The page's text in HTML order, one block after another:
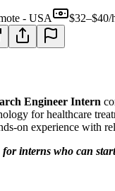
- USA $32–$40/
Engineer Intern
for healthcare
on experience with
interns who can